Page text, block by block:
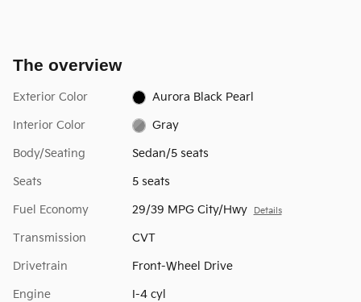
The overview
Exterior Color Aurora Black Pearl
Interior Color Gray
Body/Seating Sedan/5 seats
Seats 5 seats
Fuel Economy 29/39 MPG City/Hwy Details
Transmission CVT
Drivetrain Front-Wheel Drive
Engine I-4 cyl